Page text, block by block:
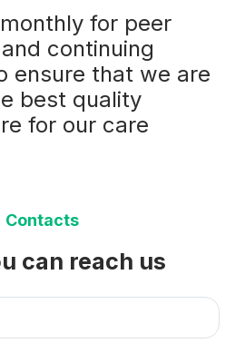
for peer
continuing
ensure that we are
best quality
for our care
Contacts
can reach us